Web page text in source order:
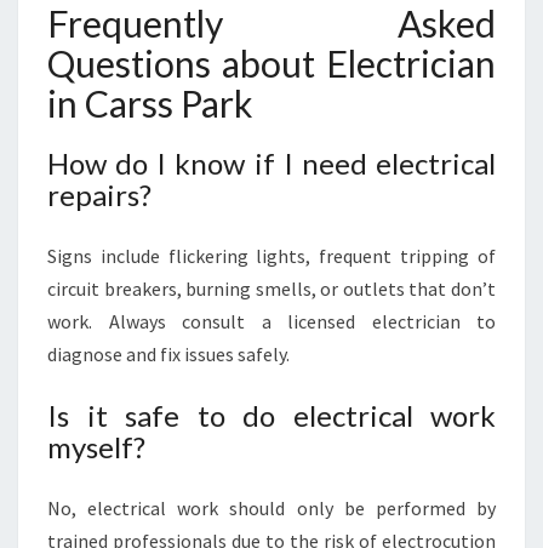
Frequently Asked
Questions about Electrician
in Carss Park
How do I know if I need electrical
repairs?
Signs include flickering lights, frequent tripping of
circuit breakers, burning smells, or outlets that don’t
work. Always consult a licensed electrician to
diagnose and fix issues safely.
Is it safe to do electrical work
myself?
No, electrical work should only be performed by
trained professionals due to the risk of electrocution